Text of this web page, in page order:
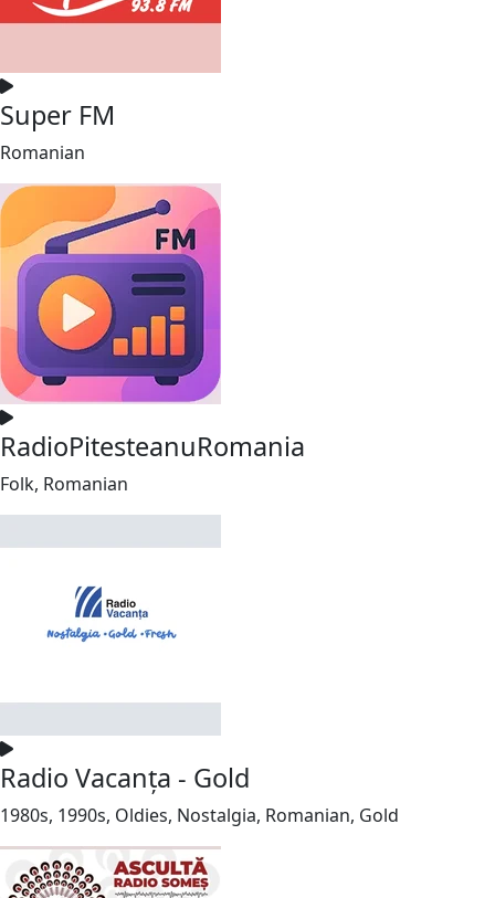
Super FM
Romanian
RadioPitesteanuRomania
Folk, Romanian
Radio Vacanța - Gold
1980s, 1990s, Oldies, Nostalgia, Romanian, Gold